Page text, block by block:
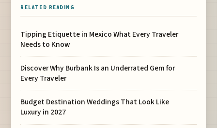
RELATED READING
Tipping Etiquette in Mexico What Every Traveler
Needs to Know
Discover Why Burbank Is an Underrated Gem for
Every Traveler
Budget Destination Weddings That Look Like
Luxury in 2027